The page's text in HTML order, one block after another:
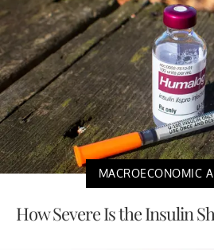
MACROECONOMIC
How Severe Is the Insulin